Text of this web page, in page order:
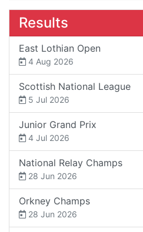
Results
East Lothian Open
4 Aug 2026
Scottish National League
5 Jul 2026
Junior Grand Prix
4 Jul 2026
National Relay Champs
28 Jun 2026
Orkney Champs
28 Jun 2026